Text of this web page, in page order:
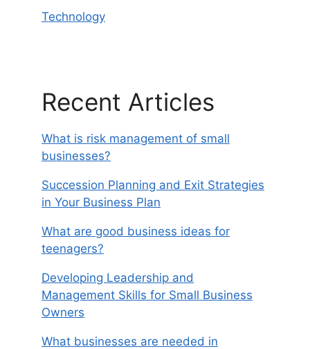
Technology
Recent Articles
What is risk management of small
businesses?
Succession Planning and Exit Strategies
in Your Business Plan
What are good business ideas for
teenagers?
Developing Leadership and
Management Skills for Small Business
Owners
What businesses are needed in